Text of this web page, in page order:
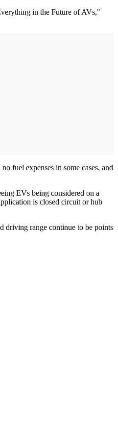
in the Future of AVs,"
fuel expenses in some cases, and
EVs being considered on a
is closed circuit or hub
driving range continue to be points